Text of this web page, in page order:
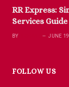
RR Express:
Services Guide
BY JUNE
FOLLOW US